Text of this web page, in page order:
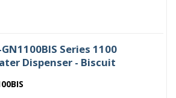
Series 1100
Dispenser - Biscuit